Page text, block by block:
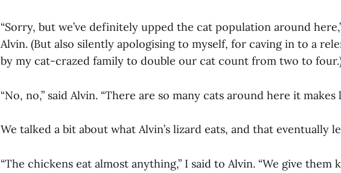
“Sorry, but we’ve definitely upped the cat population around
Alvin. (But also silently apologising to myself, for caving in to a
by my cat-crazed family to double our cat count from two to
“No, no,” said Alvin. “There are so many cats around here it
We talked a bit about what Alvin’s lizard eats, and that eventually
“The chickens eat almost anything,” I said to Alvin. “We give them